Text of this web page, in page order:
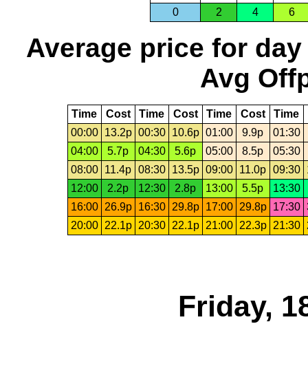
0
2 4 6
Average price for day
Avg
Time Cost Time Cost Time Cost Time
00:00
13.2p 00:30 10.6p 01:00 9.9p
01:30
04:00
5.7p 04:30 5.6p 05:00 8.5p
05:30
08:00
11.4p 08:30 13.5p 09:00 11.0p 09:30
12:00
2.2p 12:30 2.8p 13:00 5.5p
13:30
16:00
26.9p 16:30 29.8p 17:00 29.8p 17:30
20:00
22.1p 20:30 22.1p 21:00 22.3p 21:30
Friday,